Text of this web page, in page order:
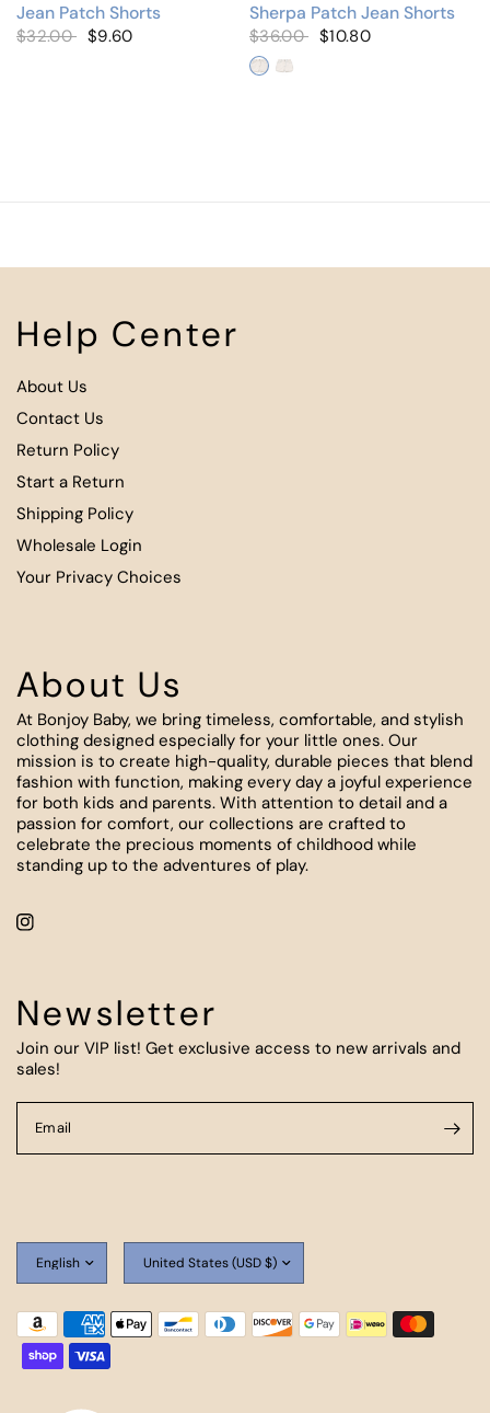
Jean Patch Shorts
$32.00 $9.60
Sherpa Patch Jean Shorts
$36.00 $10.80
LilacMint Green
Help Center
About Us
Contact Us
Return Policy
Start a Return
Shipping Policy
Wholesale Login
Your Privacy Choices
About Us
At Bonjoy Baby, we bring timeless, comfortable, and stylish
clothing designed especially for your little ones. Our
mission is to create high-quality, durable pieces that blend
fashion with function, making every day a joyful experience
for both kids and parents. With attention to detail and a
passion for comfort, our collections are crafted to
celebrate the precious moments of childhood while
standing up to the adventures of play.
Newsletter
Join our VIP list! Get exclusive access to new arrivals and
sales!
Email
Update
country/region
Update
country/region